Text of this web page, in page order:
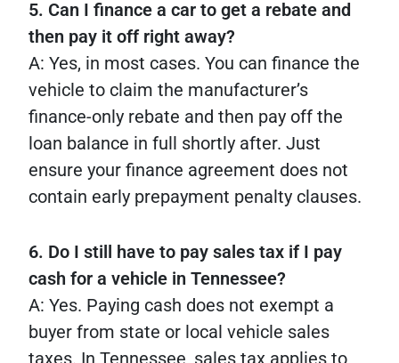
5. Can I finance a car to get a rebate and
then pay it off right away?
A: Yes, in most cases. You can finance the
vehicle to claim the manufacturer’s
finance-only rebate and then pay off the
loan balance in full shortly after. Just
ensure your finance agreement does not
contain early prepayment penalty clauses.
6. Do I still have to pay sales tax if I pay
cash for a vehicle in Tennessee?
A: Yes. Paying cash does not exempt a
buyer from state or local vehicle sales
taxes. In Tennessee, sales tax applies to